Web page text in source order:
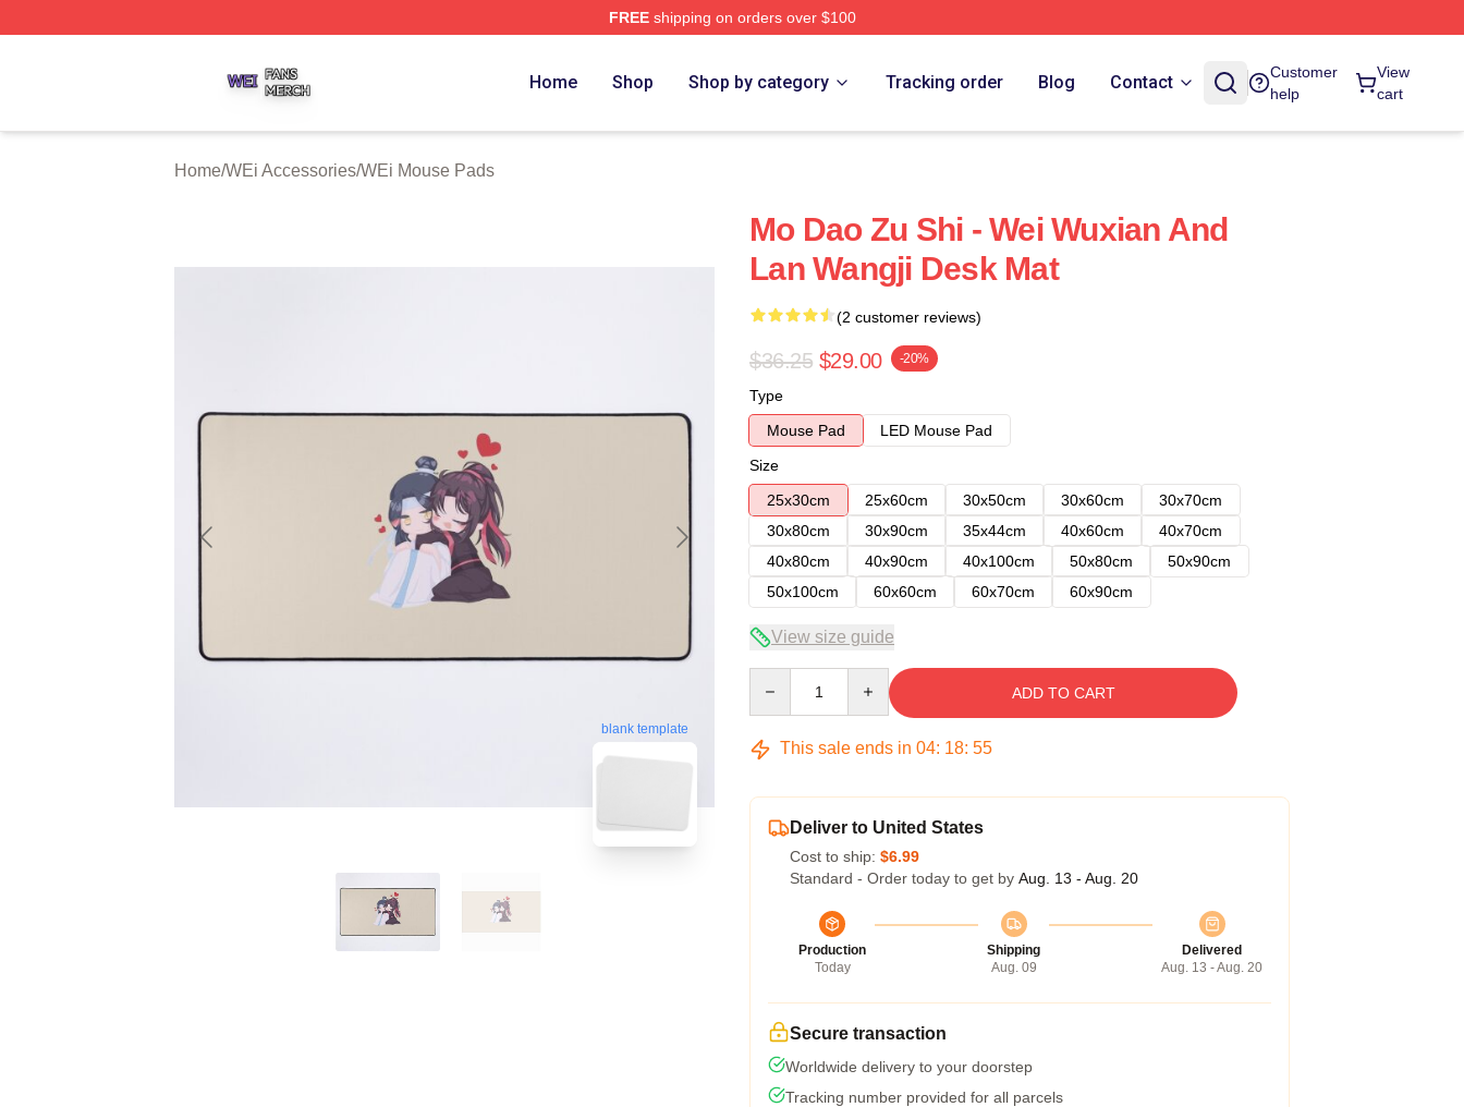
FREEshipping on orders over $100
Home Shop Shop by category Tracking order Blog Contact
Customer
help
View
cart
Home/WEi Accessories/WEi Mouse Pads
blank template
Mo Dao Zu Shi - Wei Wuxian And
Lan Wangji Desk Mat
(2 customer reviews)
$36.25 $29.00 -20%
Type
Mouse Pad
LED Mouse Pad
Size
25x30cm
25x60cm 30x50cm 30x60cm
30x70cm
30x80cm
30x90cm 35x44cm 40x60cm
40x70cm
40x80cm
40x90cm 40x100cm 50x80cm
50x90cm
50x100cm
60x60cm 60x70cm 60x90cm
View size guide
ADD TO CART
This sale ends in 04: 18: 54
Deliver to United States
Cost to ship: $6.99
Standard - Order today to get by Aug. 13 - Aug. 20
Production
Today
Shipping
Aug. 09
Delivered
Aug. 13 - Aug. 20
Secure transaction
Worldwide delivery to your doorstep
Tracking number provided for all parcels